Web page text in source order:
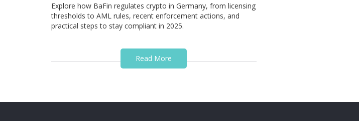
Explore how BaFin regulates crypto in Germany, from licensing
thresholds to AML rules, recent enforcement actions, and
practical steps to stay compliant in 2025.
Read More